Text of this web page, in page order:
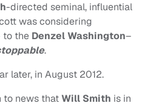
-directed seminal, influential
was considering
to the Denzel Washington–
.
later, in August 2012.
to news thatWill Smith is in